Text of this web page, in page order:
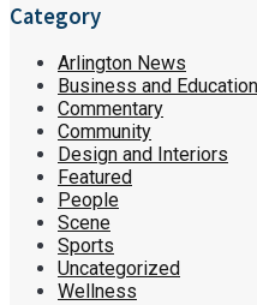
Category
Arlington News
Business and Education
Commentary
Community
Design and Interiors
Featured
People
Scene
Sports
Uncategorized
Wellness